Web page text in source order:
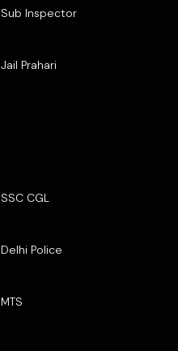
Sub Inspector
Jail Prahari
SSC CGL
Delhi Police
MTS